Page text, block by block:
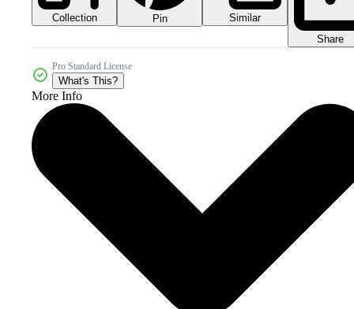
Collection Pin
Similar
Share
Pro Standard License
What's This?
More Info